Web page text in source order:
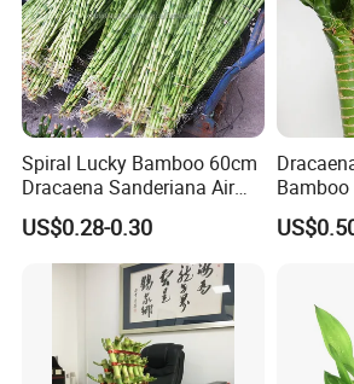
Spiral Lucky Bamboo 60cm
Dracaena Sanderiana Air
Cleaner Indoor Home
Decoration
US$0.28-0.30